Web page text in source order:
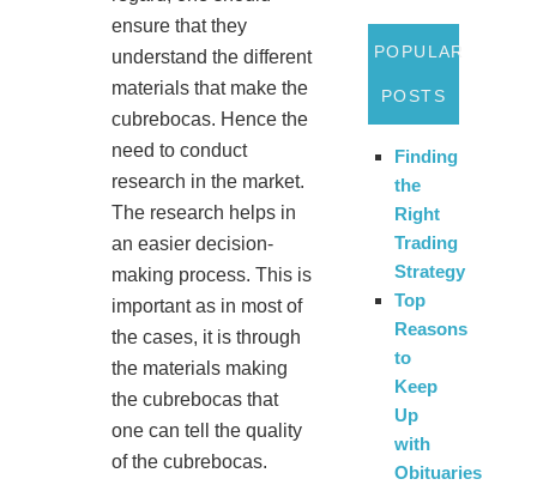
ensure that they
understand the different
materials that make the
cubrebocas. Hence the
need to conduct
research in the market.
The research helps in
an easier decision-
making process. This is
important as in most of
the cases, it is through
the materials making
the cubrebocas that
one can tell the quality
of the cubrebocas.
POPULAR
POSTS
Finding
the
Right
Trading
Strategy
Top
Reasons
to
Keep
Up
with
Obituaries